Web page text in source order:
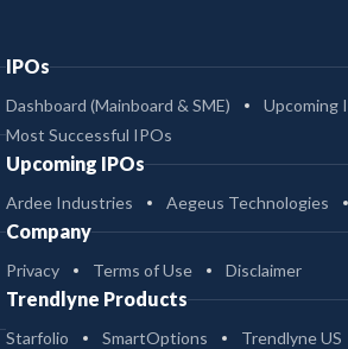
IPOs
Dashboard (Mainboard & SME) Upcoming
Most Successful IPOs
Upcoming IPOs
Ardee Industries Aegeus Technologies
Company
Privacy Terms of Use Disclaimer
Trendlyne Products
Starfolio SmartOptions Trendlyne US